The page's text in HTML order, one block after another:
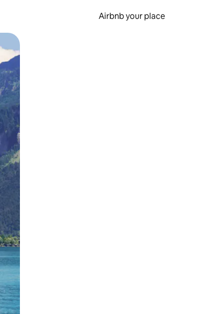
Airbnb your place